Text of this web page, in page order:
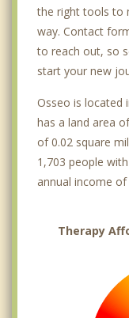
the right tools to
way. Contact
to reach out, so
start your new
Osseo is located
has a land area
of 0.02 square
1,703 people
annual income of
Therapy